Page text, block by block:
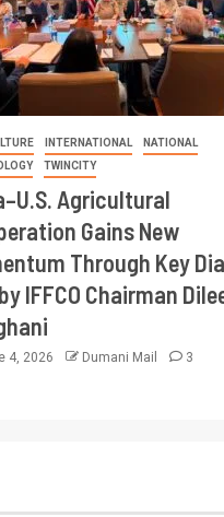
INTERNATIONAL
NATIONAL
TWINCITY
Agricultural
Gains New
Through Key
IFFCO Chairman
4, 2026 Dumani Mail 3